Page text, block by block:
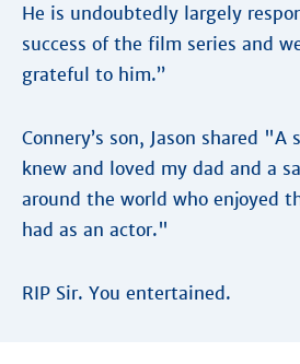
He is undoubtedly largely
success of the film series and
grateful to him.”
Connery’s son, Jason shared
knew and loved my dad and a
around the world who enjoyed
had as an actor."
RIP Sir. You entertained.